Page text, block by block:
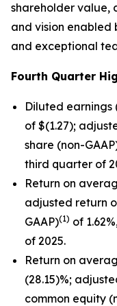
shareholder value,
and vision enabled
and exceptional
Fourth Quarter
Diluted earnings
of $(1.27);
share (non-
third quarter of
Return on
adjusted return
GAAP)(1) of
of 2025.
Return on
(28.15)%;
common equity